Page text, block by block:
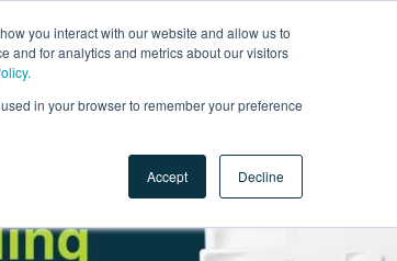
you interact with our website and allow us to
and for analytics and metrics about our visitors
in your browser to remember your preference
Accept Decline
IN LET'S
TALK